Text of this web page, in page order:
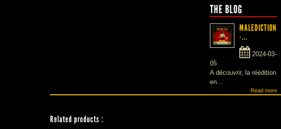
THE BLOG
MALEDICTION
-...
2024-03-
05
A découvrir, la réédition
en...
Read more
Related products :